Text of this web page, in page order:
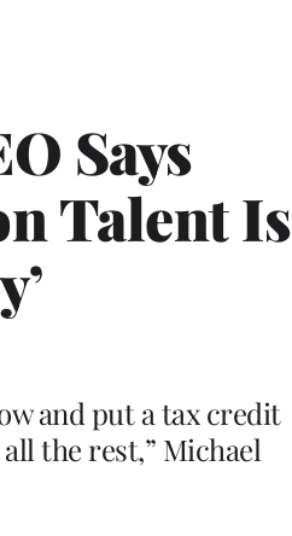
Says
Talent Is
and put a tax credit
the rest,” Michael